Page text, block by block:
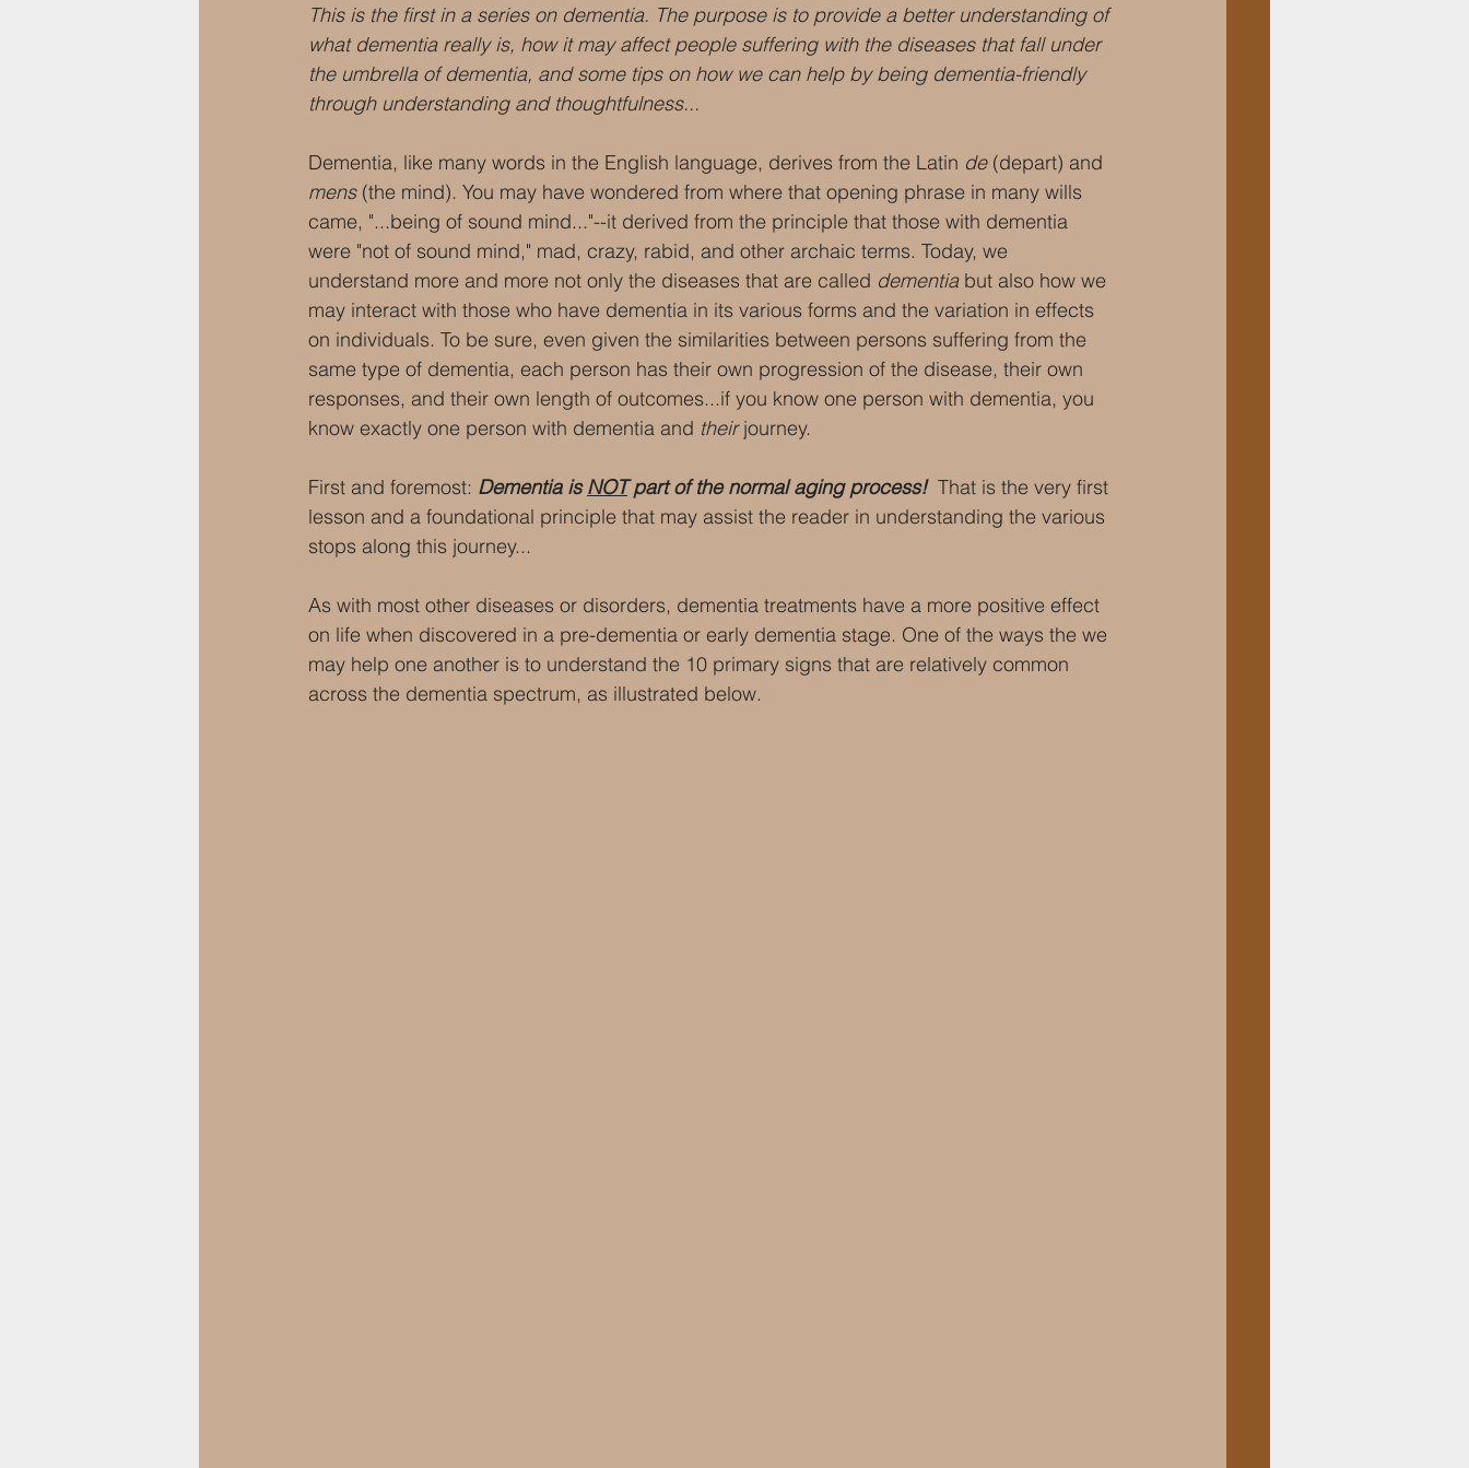
This is the first in a series on dementia. The purpose is to provide a better understanding of
what dementia really is, how it may affect people suffering with the diseases that fall under
the umbrella of dementia, and some tips on how we can help by being dementia-friendly
through understanding and thoughtfulness...
Dementia, like many words in the English language, derives from the Latin de (depart) and
mens (the mind). You may have wondered from where that opening phrase in many wills
came, "...being of sound mind..."--it derived from the principle that those with dementia
were "not of sound mind," mad, crazy, rabid, and other archaic terms. Today, we
understand more and more not only the diseases that are called dementia but also how we
may interact with those who have dementia in its various forms and the variation in effects
on individuals. To be sure, even given the similarities between persons suffering from the
same type of dementia, each person has their own progression of the disease, their own
responses, and their own length of outcomes...if you know one person with dementia, you
know exactly one person with dementia and their journey.
First and foremost: Dementia is NOT part of the normal aging process! That is the very first
lesson and a foundational principle that may assist the reader in understanding the various
stops along this journey...
As with most other diseases or disorders, dementia treatments have a more positive effect
on life when discovered in a pre-dementia or early dementia stage. One of the ways the we
may help one another is to understand the 10 primary signs that are relatively common
across the dementia spectrum, as illustrated below.